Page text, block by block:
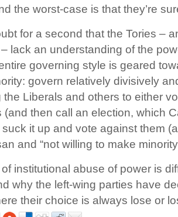
the worst-case is that they’re
for a second that the Tories –
lack an understanding of the
governing style is geared
govern relatively divisively
the Liberals and others to either
(and then call an election, which
suck it up and vote against them
and “not willing to make
institutional abuse of power is
why the left-wing parties have
their choice is always lose or